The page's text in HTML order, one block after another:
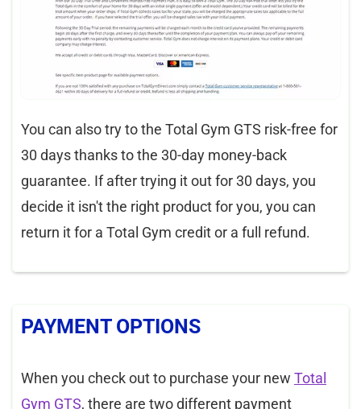
You can also try to the Total Gym GTS risk-free for
30 days thanks to the 30-day money-back
guarantee. If after trying it out for 30 days, you
decide it isn't the right product for you, you can
return it for a Total Gym credit or a full refund.
PAYMENT OPTIONS
When you check out to purchase your new Total
Gym GTS, there are two different payment